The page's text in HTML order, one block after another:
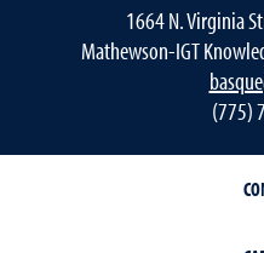
1664 N. Virginia
Mathewson-IGT
(775)